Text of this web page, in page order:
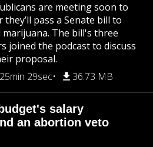
are meeting soon to
pass a Senate bill to
marijuana. The bill's three
joined the podcast to discuss
proposal.
25min 29sec 36.73 MB
salary
an abortion veto